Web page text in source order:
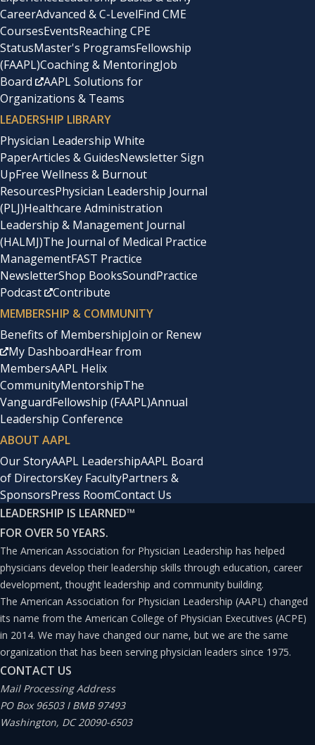
CareerAdvanced & C-LevelFind CME
CoursesEventsReaching CPE
StatusMaster's ProgramsFellowship
(FAAPL)Coaching & MentoringJob
Board
AAPL Solutions for
Organizations & Teams
LEADERSHIP LIBRARY
Physician Leadership White
PaperArticles & GuidesNewsletter Sign
UpFree Wellness & Burnout
ResourcesPhysician Leadership Journal
(PLJ)Healthcare Administration
Leadership & Management Journal
(HALMJ)The Journal of Medical Practice
ManagementFAST Practice
NewsletterShop BooksSoundPractice
Podcast
Contribute
MEMBERSHIP & COMMUNITY
Benefits of MembershipJoin or Renew
My DashboardHear from
MembersAAPL Helix
CommunityMentorshipThe
VanguardFellowship (FAAPL)Annual
Leadership Conference
ABOUT AAPL
Our StoryAAPL LeadershipAAPL Board
of DirectorsKey FacultyPartners &
SponsorsPress RoomContact Us
LEADERSHIP IS LEARNED™
FOR OVER 50 YEARS.
The American Association for Physician Leadership has helped
physicians develop their leadership skills through education, career
development, thought leadership and community building.
The American Association for Physician Leadership (AAPL) changed
its name from the American College of Physician Executives (ACPE)
in 2014. We may have changed our name, but we are the same
organization that has been serving physician leaders since 1975.
CONTACT US
Mail Processing Address
PO Box 96503 I BMB 97493
Washington, DC 20090-6503